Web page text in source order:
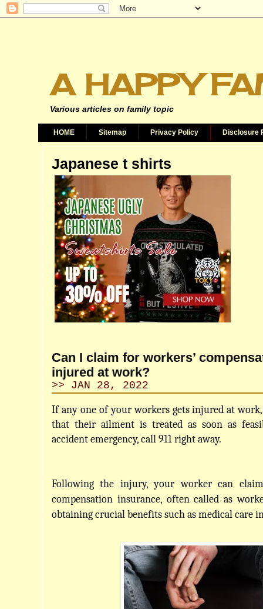
A HAPPY
Various articles on family topic
HOME Sitemap Privacy Policy Disclosure
Japanese t shirts
Can I claim for workers’
injured at work?
>> JAN 28, 2022
If any one of your workers gets injured at
that their ailment is treated as soon as
accident emergency, call 911 right away.
Following the injury, your worker can
compensation insurance, often called as
obtaining crucial benefits such as medical care